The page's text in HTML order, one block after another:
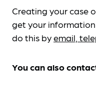
Creating your case
get your
do this byemail,
You can also